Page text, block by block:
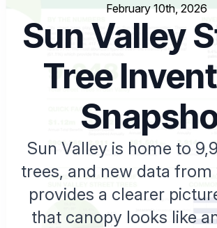
February 10th, 2026
Sun Valley
Tree
Sun Valley is home to
trees, and new data from
provides a clearer
that canopy looks like